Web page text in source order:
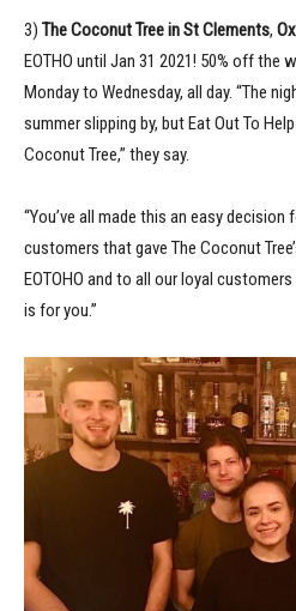
3) The Coconut Tree in St Clements,
EOTHO until Jan 31 2021! 50% off
Monday to Wednesday, all day. “The
summer slipping by, but Eat Out To
Coconut Tree,” they say.
“You’ve all made this an easy
customers that gave The Coconut
EOTOHO and to all our loyal
is for you.”